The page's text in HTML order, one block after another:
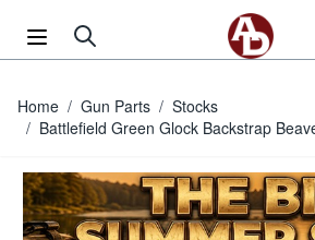
Home / Gun Parts / Stocks
/ Battlefield Green Glock Backstrap